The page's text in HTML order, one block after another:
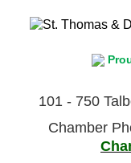
101 - 750
Chamber